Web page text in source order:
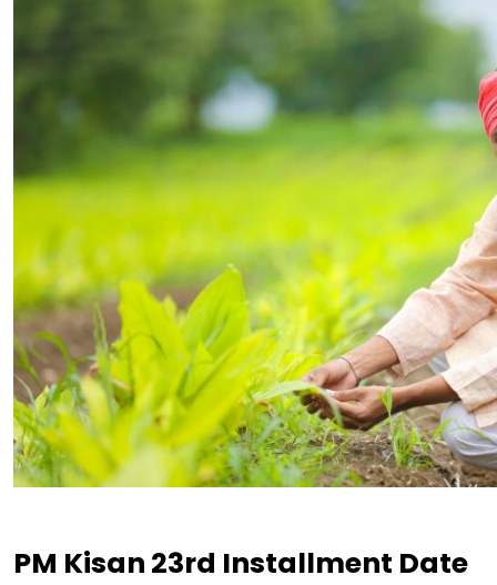
PM Kisan 23rd Installment Date